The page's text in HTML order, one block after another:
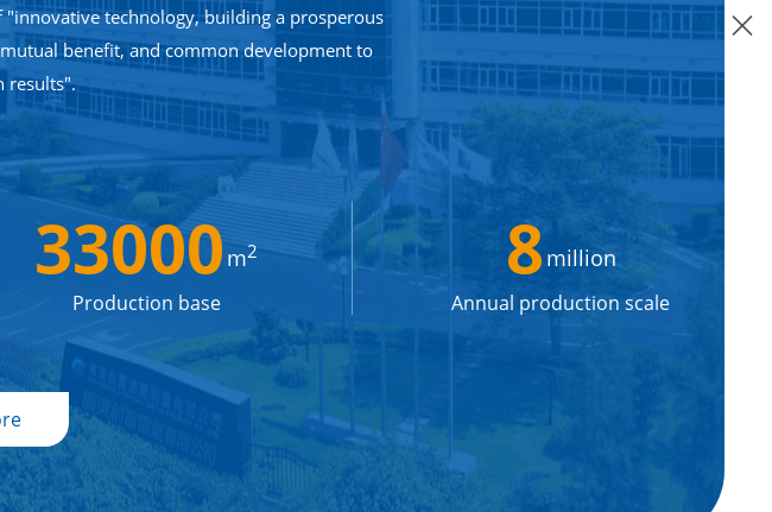
technology, building a prosperous
benefit, and common development to
results".
33000 m2
Production base
8 million
Annual production scale